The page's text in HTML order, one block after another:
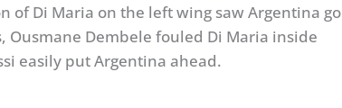
of Di Maria on the left wing saw Argentina go
Dembele fouled Di Maria inside
easily put Argentina ahead.